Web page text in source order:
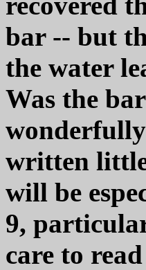
bar -- but
the water
Was the
written
will be
9,
care to